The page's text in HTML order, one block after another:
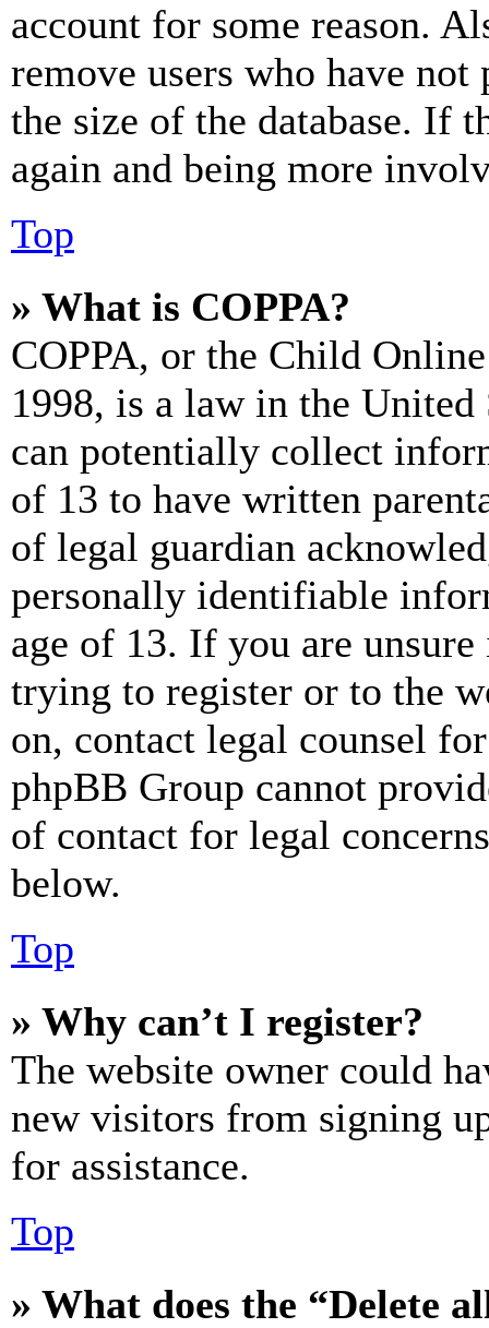
account for some reason.
remove users who have
the size of the database. If
again and being more
Top
» What is COPPA?
COPPA, or the Child
1998, is a law in the
can potentially collect
of 13 to have written
of legal guardian
personally identifiable
age of 13. If you are
trying to register or to the
on, contact legal counsel
phpBB Group cannot
of contact for legal
below.
Top
» Why can’t I register?
The website owner could
new visitors from signing
for assistance.
Top
» What does the “Delete